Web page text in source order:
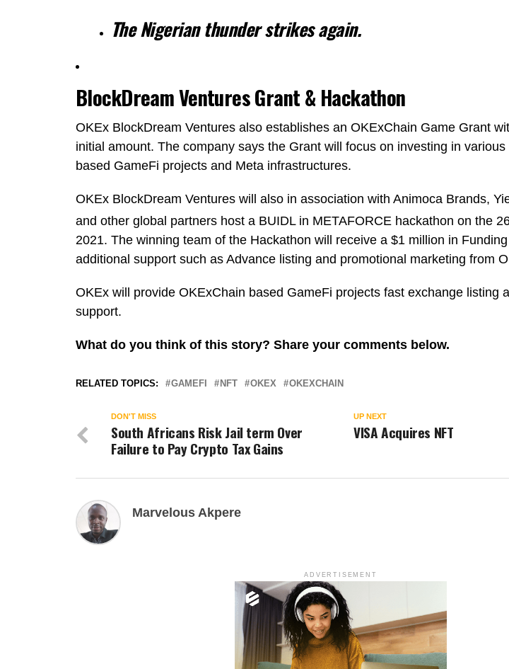
The Nigerian thunder strikes again.
BlockDream Ventures Grant & Hackathon
OKEx BlockDream Ventures also establishes an OKExChain Game Grant
initial amount. The company says the Grant will focus on investing in
based GameFi projects and Meta infrastructures.
OKEx BlockDream Ventures will also in association with Animoca Brands,
and other global partners host a BUIDL in METAFORCE hackathon on the
2021. The winning team of the Hackathon will receive a $1 million in
additional support such as Advance listing and promotional marketing from
OKEx will provide OKExChain based GameFi projects fast exchange listing
support.
What do you think of this story? Share your comments below.
RELATED TOPICS: GAMEFI NFT OKEX OKEXCHAIN
UP NEXT
VISA Acquires NFT
DON'T MISS
South Africans Risk Jail term Over
Failure to Pay Crypto Tax Gains
Marvelous Akpere
ADVERTISEMENT